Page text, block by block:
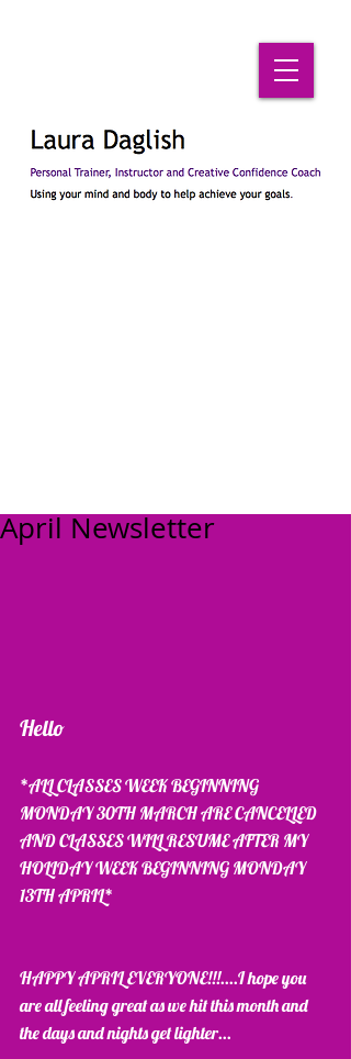
April Newsletter
Hello
*ALL CLASSES WEEK BEGINNING
MONDAY 30TH MARCH ARE CANCELLED
AND CLASSES WILL RESUME AFTER MY
HOLIDAY WEEK BEGINNING MONDAY
13TH APRIL*
HAPPY APRIL EVERYONE!!!....I hope you
are all feeling great as we hit this month and
the days and nights get lighter...